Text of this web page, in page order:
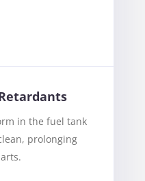
in the fuel tank
prolonging